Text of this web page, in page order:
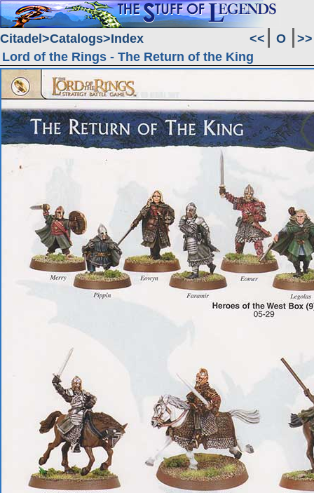
Citadel Catalogs Index << O
>>
Lord of the Rings - The Return of the King